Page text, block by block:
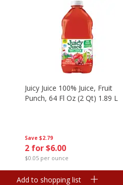
Save $2.79
2 for $6.00
$0.05 per ounce
Juicy Juice 100% Juice, Fruit
Punch, 64 Fl Oz (2 Qt) 1.89 L
Add to shopping list